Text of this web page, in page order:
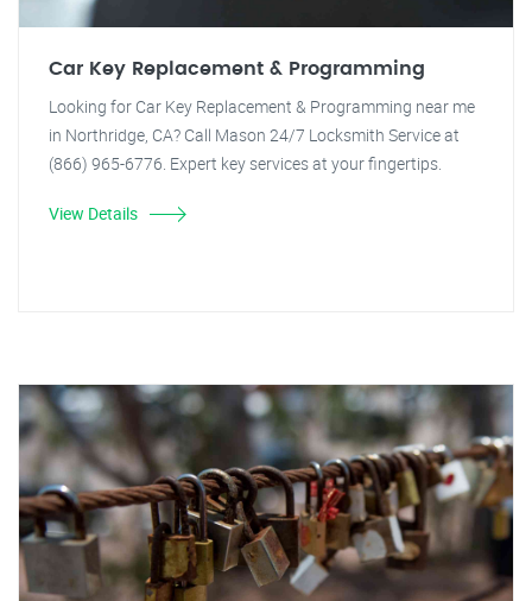
Car Key Replacement & Programming
Looking for Car Key Replacement & Programming near me
in Northridge, CA? Call Mason 24/7 Locksmith Service at
(866) 965-6776. Expert key services at your fingertips.
View Details